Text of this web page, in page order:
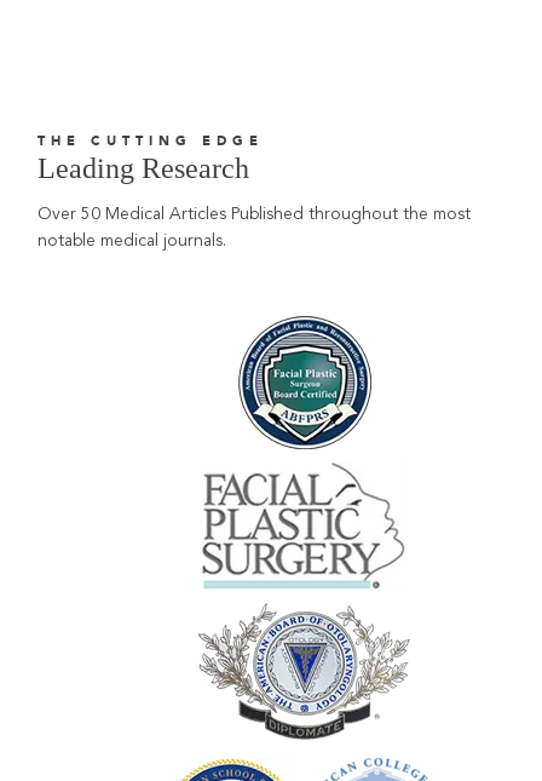
THE CUTTING EDGE
Leading Research
Over 50 Medical Articles Published throughout the most
notable medical journals.